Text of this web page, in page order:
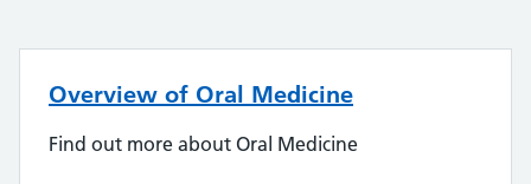
Overview of Oral Medicine
Find out more about Oral Medicine